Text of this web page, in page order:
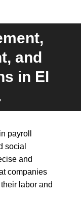
and
in El
payroll
social
and
companies
labor and